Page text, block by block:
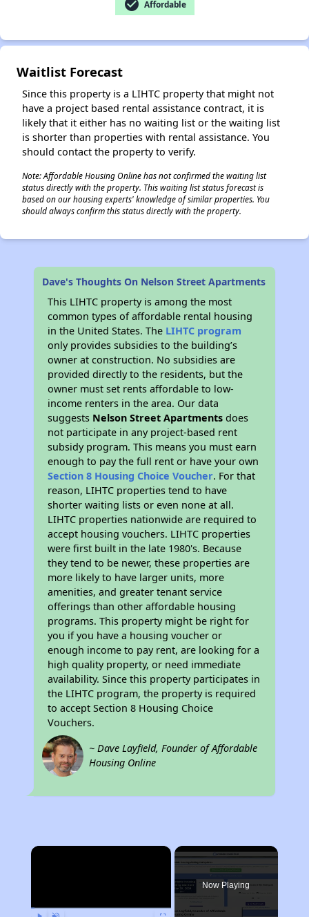
check_circle Affordable
Waitlist Forecast
Since this property is a LIHTC property that might not
have a project based rental assistance contract, it is
likely that it either has no waiting list or the waiting list
is shorter than properties with rental assistance. You
should contact the property to verify.
Note: Affordable Housing Online has not confirmed the waiting list
status directly with the property. This waiting list status forecast is
based on our housing experts' knowledge of similar properties. You
should always confirm this status directly with the property.
Dave's Thoughts On Nelson Street Apartments
This LIHTC property is among the most
common types of affordable rental housing
in the United States. The LIHTC program
only provides subsidies to the building’s
owner at construction. No subsidies are
provided directly to the residents, but the
owner must set rents affordable to low-
income renters in the area. Our data
suggests Nelson Street Apartments does
not participate in any project-based rent
subsidy program. This means you must earn
enough to pay the full rent or have your own
Section 8 Housing Choice Voucher. For that
reason, LIHTC properties tend to have
shorter waiting lists or even none at all.
LIHTC properties nationwide are required to
accept housing vouchers. LIHTC properties
were first built in the late 1980's. Because
they tend to be newer, these properties are
more likely to have larger units, more
amenities, and greater tenant service
offerings than other affordable housing
programs. This property might be right for
you if you have a housing voucher or
enough income to pay rent, are looking for a
high quality property, or need immediate
availability. Since this property participates in
the LIHTC program, the property is required
to accept Section 8 Housing Choice
Vouchers.
~ Dave Layfield, Founder of Affordable
Housing Online
×
Now Playing